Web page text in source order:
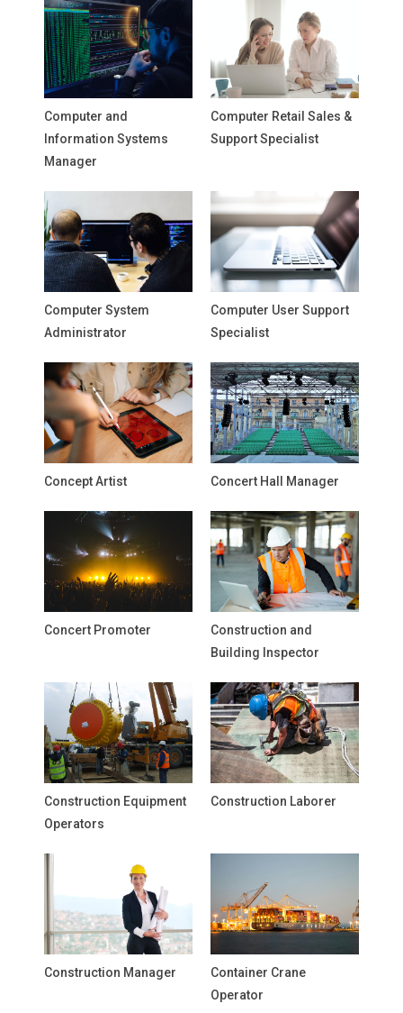
Computer and
Information Systems
Manager
Computer Retail Sales &
Support Specialist
Computer System
Administrator
Computer User Support
Specialist
Concept Artist Concert Hall Manager
Concert Promoter
Construction and
Building Inspector
Construction Equipment
Operators
Construction Laborer
Construction Manager
Container Crane
Operator